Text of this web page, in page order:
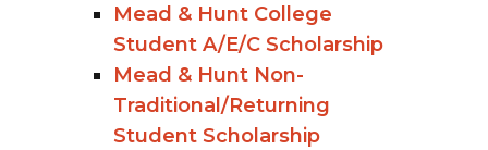
Mead & Hunt College
Student A/E/C Scholarship
Mead & Hunt Non-
Traditional/Returning
Student Scholarship